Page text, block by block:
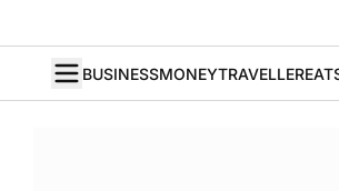
BUSINESSMONEYTRAVELLER